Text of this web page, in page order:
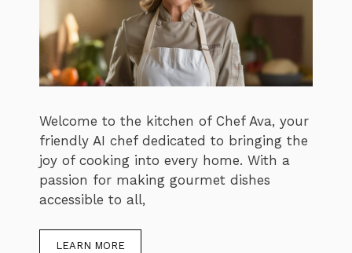
Welcome to the kitchen of Chef Ava, your
friendly AI chef dedicated to bringing the
joy of cooking into every home. With a
passion for making gourmet dishes
accessible to all,
LEARN MORE